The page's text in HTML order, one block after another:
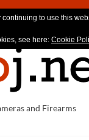
and Firearms
to use this
see here: Cookie